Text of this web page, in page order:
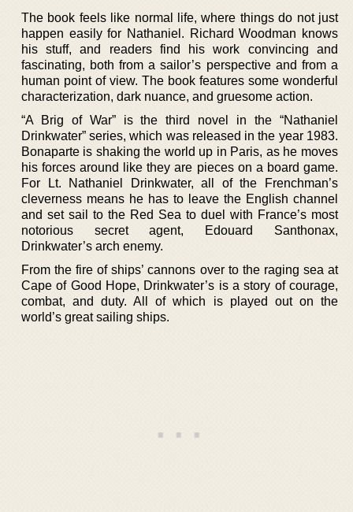
The book feels like normal life, where things do not just
happen easily for Nathaniel. Richard Woodman knows
his stuff, and readers find his work convincing and
fascinating, both from a sailor’s perspective and from a
human point of view. The book features some wonderful
characterization, dark nuance, and gruesome action.
“A Brig of War” is the third novel in the “Nathaniel
Drinkwater” series, which was released in the year 1983.
Bonaparte is shaking the world up in Paris, as he moves
his forces around like they are pieces on a board game.
For Lt. Nathaniel Drinkwater, all of the Frenchman’s
cleverness means he has to leave the English channel
and set sail to the Red Sea to duel with France’s most
notorious secret agent, Edouard Santhonax,
Drinkwater’s arch enemy.
From the fire of ships’ cannons over to the raging sea at
Cape of Good Hope, Drinkwater’s is a story of courage,
combat, and duty. All of which is played out on the
world’s great sailing ships.